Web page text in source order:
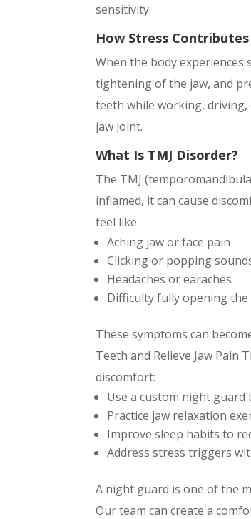
sensitivity.
How Stress
When the body experiences
tightening of the jaw, and
teeth while working,
jaw joint.
What Is TMJ Disorder?
The TMJ
inflamed, it can cause
feel like:
Aching jaw or face pain
Clicking or popping
Headaches or earaches
Difficulty fully opening
These symptoms can
Teeth and Relieve Jaw Pain
discomfort:
Use a custom night
Practice jaw relaxation
Improve sleep habits to
Address stress triggers
A night guard is one of the
Our team can create a